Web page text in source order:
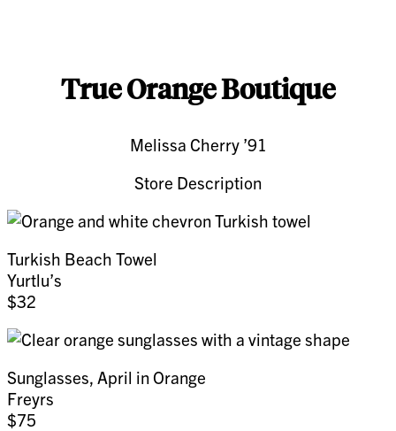
True Orange Boutique
Melissa Cherry ’91
Store Description
Turkish Beach Towel
Yurtlu’s
$32
Sunglasses, April in Orange
Freyrs
$75